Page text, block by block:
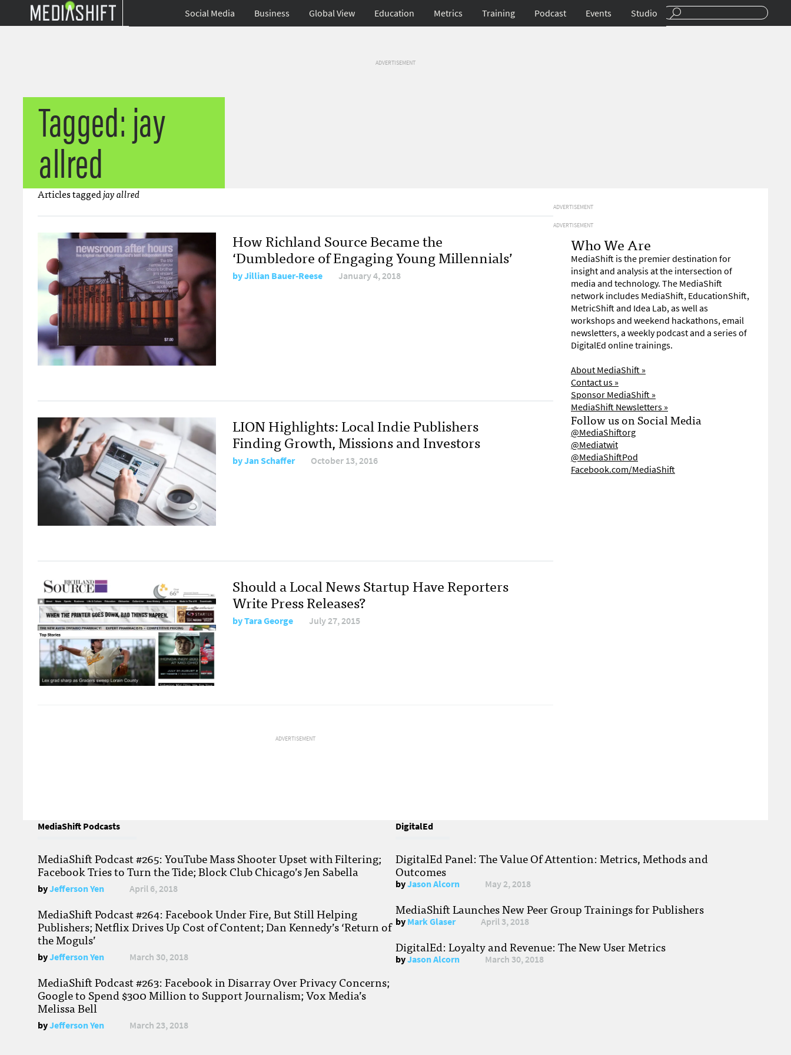
Social Media Business Global View Education Metrics Training Podcast Events Studio
ADVERTISEMENT
Tagged: jay
allred
Articles taggedjay allred
How Richland Source Became the
‘Dumbledore of Engaging Young Millennials’
byJillian Bauer-Reese January 4, 2018
LION Highlights: Local Indie Publishers
Finding Growth, Missions and Investors
byJan Schaffer October 13, 2016
Should a Local News Startup Have Reporters
Write Press Releases?
byTara George July 27, 2015
ADVERTISEMENT
ADVERTISEMENT
ADVERTISEMENT
Who We Are
MediaShift is the premier destination for
insight and analysis at the intersection of
media and technology. The MediaShift
network includes MediaShift, EducationShift,
MetricShift and Idea Lab, as well as
workshops and weekend hackathons, email
newsletters, a weekly podcast and a series of
DigitalEd online trainings.
About MediaShift »
Contact us »
Sponsor MediaShift »
MediaShift Newsletters »
Follow us on Social Media
@MediaShiftorg
@Mediatwit
@MediaShiftPod
Facebook.com/MediaShift
MediaShift Podcasts
MediaShift Podcast #265: YouTube Mass Shooter Upset with Filtering;
Facebook Tries to Turn the Tide; Block Club Chicago’s Jen Sabella
byJefferson Yen April 6, 2018
MediaShift Podcast #264: Facebook Under Fire, But Still Helping
Publishers; Netflix Drives Up Cost of Content; Dan Kennedy’s ‘Return of
the Moguls’
byJefferson Yen March 30, 2018
MediaShift Podcast #263: Facebook in Disarray Over Privacy Concerns;
Google to Spend $300 Million to Support Journalism; Vox Media’s
Melissa Bell
byJefferson Yen March 23, 2018
DigitalEd
DigitalEd Panel: The Value Of Attention: Metrics, Methods and
Outcomes
byJason Alcorn May 2, 2018
MediaShift Launches New Peer Group Trainings for Publishers
byMark Glaser April 3, 2018
DigitalEd: Loyalty and Revenue: The New User Metrics
byJason Alcorn March 30, 2018